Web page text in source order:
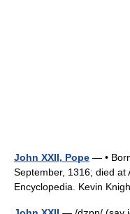
John XXII, Pope — •
September, 1316; died at
Encyclopedia. Kevin